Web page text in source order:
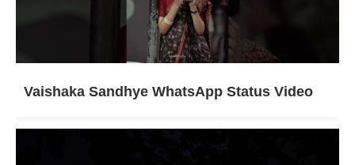
Vaishaka Sandhye WhatsApp Status Video